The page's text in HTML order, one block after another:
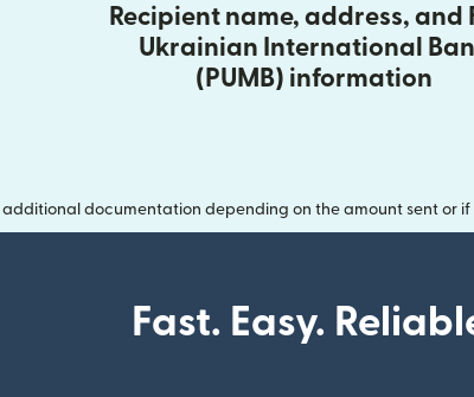
Recipient name, address, and
Ukrainian International
(PUMB) information
additional documentation depending on the amount sent or
Fast. Easy.